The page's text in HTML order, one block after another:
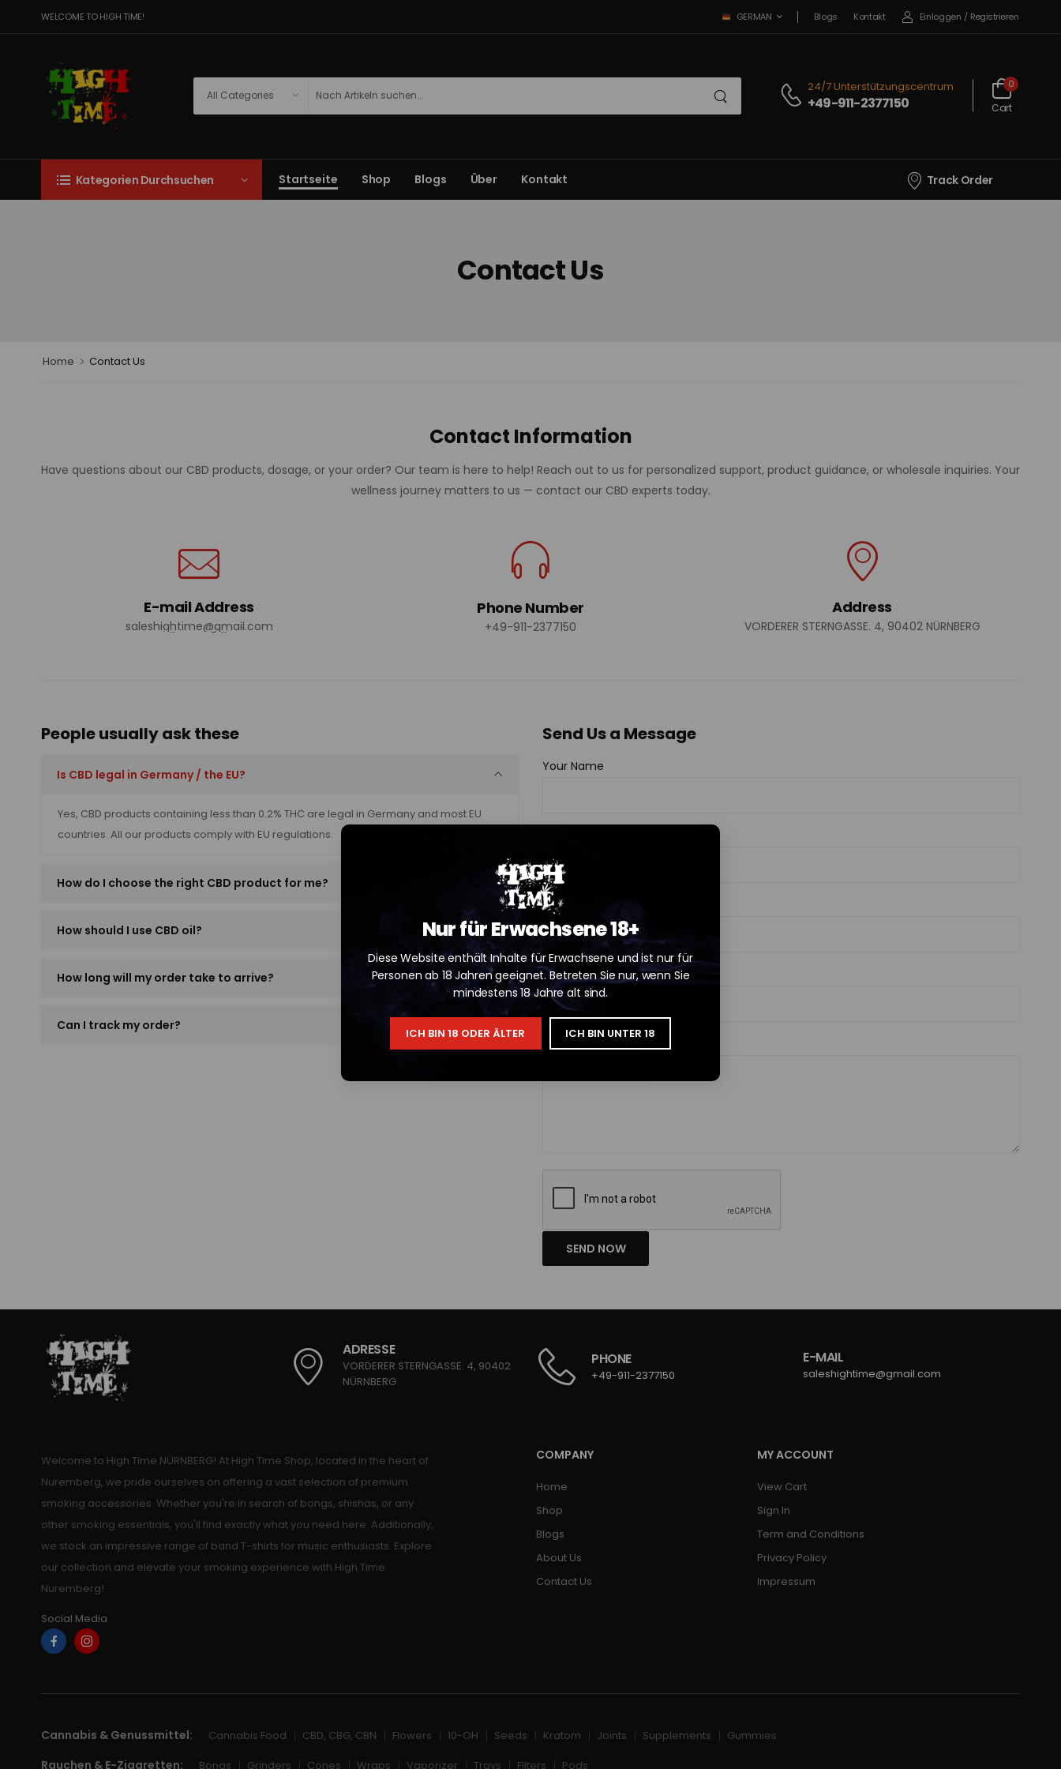
Nur für Erwachsene 18+
Diese Website enthält Inhalte für Erwachsene und ist nur für
Personen ab 18 Jahren geeignet. Betreten Sie nur, wenn Sie
mindestens 18 Jahre alt sind.
ICH BIN 18 ODER ÄLTER ICH BIN UNTER 18
WELCOME TO HIGH TIME! GERMAN Blogs Kontakt Einloggen / Registrieren
24/7 Unterstützungscentrum
+49-911-2377150
0
Cart
Kategorien Durchsuchen Startseite Shop Blogs Über Kontakt Track Order
Contact Us
Home Contact Us
Contact Information
Have questions about our CBD products, dosage, or your order? Our team is here to help! Reach out to us for personalized support, product guidance, or wholesale inquiries. Your
wellness journey matters to us — contact our CBD experts today.
E-mail Address
saleshightime@gmail.com
Phone Number
+49-911-2377150
Address
VORDERER STERNGASSE. 4, 90402 NÜRNBERG
People usually ask these
Is CBD legal in Germany / the EU?
Yes, CBD products containing less than 0.2% THC are legal in Germany and most EU
countries. All our products comply with EU regulations.
How do I choose the right CBD product for me?
How should I use CBD oil?
How long will my order take to arrive?
Can I track my order?
Send Us a Message
Your Name
Your Phone
Subject
SEND NOW
ADRESSE
VORDERER STERNGASSE. 4, 90402
NÜRNBERG
PHONE
+49-911-2377150
E-MAIL
saleshightime@gmail.com
Welcome to High Time NÜRNBERG! At High Time Shop, located in the heart of
Nuremberg, we pride ourselves on offering a vast selection of premium
smoking accessories. Whether you're in search of bongs, shishas, or any
other smoking essentials, you'll find exactly what you need here. Additionally,
we stock an impressive range of band T-shirts for music enthusiasts. Explore
our collection and elevate your smoking experience with High Time
Nuremberg!
Social Media
COMPANY
Home
Shop
Blogs
About Us
Contact Us
MY ACCOUNT
View Cart
Sign In
Term and Conditions
Privacy Policy
Impressum
Cannabis & Genussmittel: Cannabis Food CBD, CBG, CBN Flowers 10-OH Seeds Kratom Joints Supplements Gummies
Rauchen & E-Zigaretten: Bongs Grinders Cones Wraps Vaporizer Trays Filters Pods